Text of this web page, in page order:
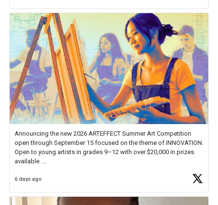
Announcing the new 2026 ARTEFFECT Summer Art Competition
open through September 15 focused on the theme of INNOVATION.
Open to young artists in grades 9–12 with over $20,000 in prizes
available.
Check out more than 40 Unsung Heroes for creative inspiration and
6 days ago